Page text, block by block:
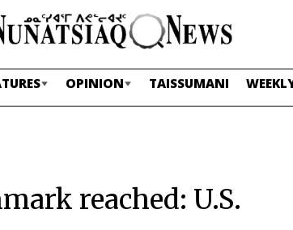
OPINION TAISSUMANI
reached: U.S.